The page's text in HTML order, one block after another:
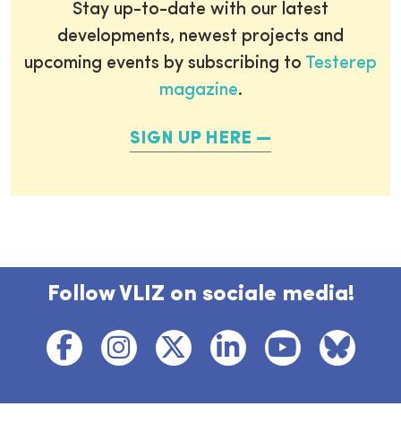
Stay up-to-date with our latest
developments, newest projects and
upcoming events by subscribing to Testerep
magazine.
SIGN UP HERE
Follow VLIZ on sociale media!